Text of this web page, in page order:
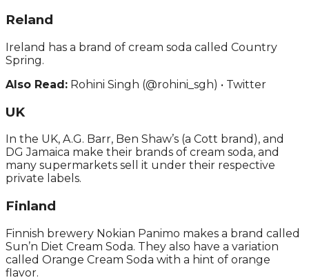
Reland
Ireland has a brand of cream soda called Country
Spring.
Also Read: Rohini Singh (@rohini_sgh) • Twitter
UK
In the UK, A.G. Barr, Ben Shaw’s (a Cott brand), and
DG Jamaica make their brands of cream soda, and
many supermarkets sell it under their respective
private labels.
Finland
Finnish brewery Nokian Panimo makes a brand called
Sun’n Diet Cream Soda. They also have a variation
called Orange Cream Soda with a hint of orange
flavor.